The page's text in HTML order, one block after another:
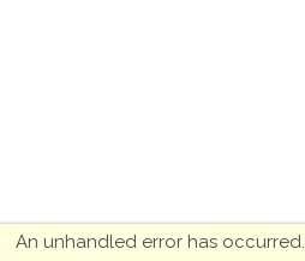
An unhandled error has occurred.